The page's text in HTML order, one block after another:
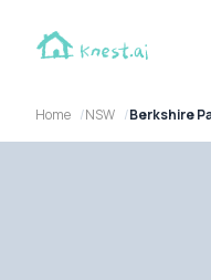
Home NSW Berkshire